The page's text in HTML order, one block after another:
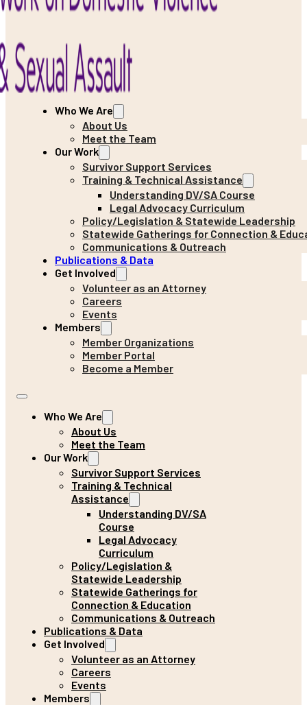
Who We Are
About Us
Meet the Team
Our Work
Survivor Support Services
Training & Technical Assistance
Understanding DV/SA Course
Legal Advocacy Curriculum
Policy/Legislation & Statewide Leadership
Statewide Gatherings for Connection &
Communications & Outreach
Publications & Data
Get Involved
Volunteer as an Attorney
Careers
Events
Members
Member Organizations
Member Portal
Become a Member
Who We Are
About Us
Meet the Team
Our Work
Survivor Support Services
Training & Technical
Assistance
Understanding DV/SA
Course
Legal Advocacy
Curriculum
Policy/Legislation &
Statewide Leadership
Statewide Gatherings for
Connection & Education
Communications & Outreach
Publications & Data
Get Involved
Volunteer as an Attorney
Careers
Events
Members